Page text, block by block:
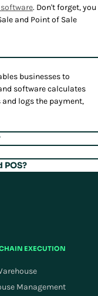
. Don't forget, you
and Point of Sale
businesses to
software calculates
logs the payment,
store's purpose
transform into
extend beyond
Store
ambassadors, and
of the buying journey—
return—and expect to
Stores need
the retail brand.
and recovery, and
based POS more
systems.
CHAIN EXECUTION
Management